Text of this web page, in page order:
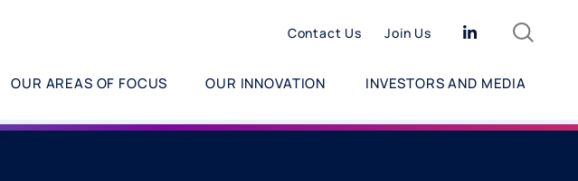
Contact Us Join Us Linkedin
OUR AREAS OF FOCUS OUR INNOVATION INVESTORS AND MEDIA